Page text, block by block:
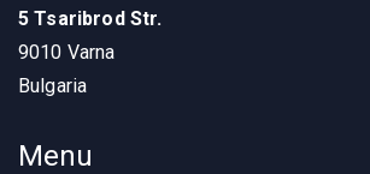
5 Tsaribrod Str.
9010 Varna
Bulgaria
Menu